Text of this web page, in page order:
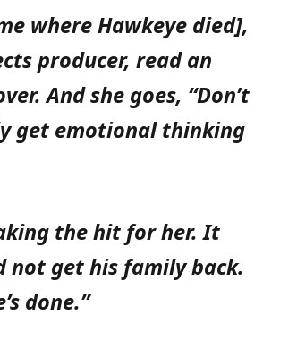
where Hawkeye died],
producer, read an
And she goes, “Don’t
get emotional thinking
the hit for her. It
not get his family back.
done.”